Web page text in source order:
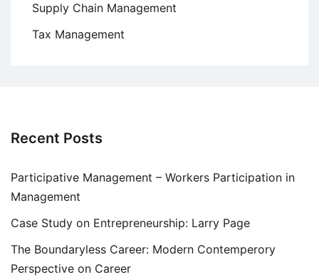
Supply Chain Management
Tax Management
Recent Posts
Participative Management – Workers Participation in
Management
Case Study on Entrepreneurship: Larry Page
The Boundaryless Career: Modern Contemperory
Perspective on Career